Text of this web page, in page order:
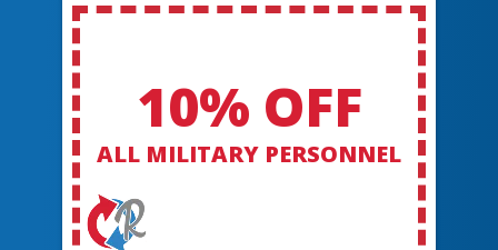
10% OFF
ALL MILITARY PERSONNEL